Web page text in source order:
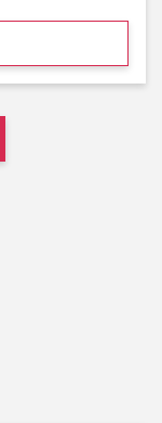
Pool Party-